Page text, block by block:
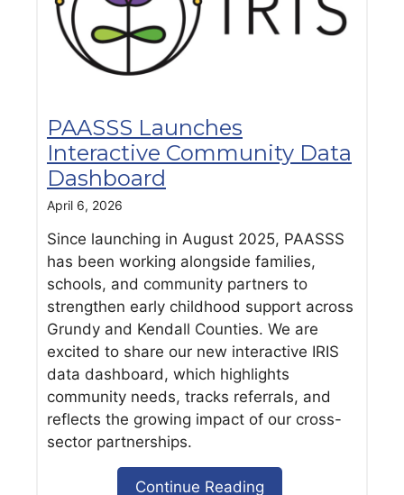
PAASSS Launches
Interactive Community Data
Dashboard
April 6, 2026
Since launching in August 2025, PAASSS
has been working alongside families,
schools, and community partners to
strengthen early childhood support across
Grundy and Kendall Counties. We are
excited to share our new interactive IRIS
data dashboard, which highlights
community needs, tracks referrals, and
reflects the growing impact of our cross-
sector partnerships.
Continue Reading